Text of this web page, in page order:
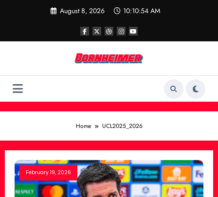
August 8, 2026 10:10:54 AM
Home UCL2025_2026
February 19, 2026